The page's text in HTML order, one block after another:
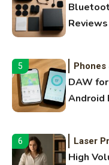
5 Phones
DAW
Android
6 Laser
High